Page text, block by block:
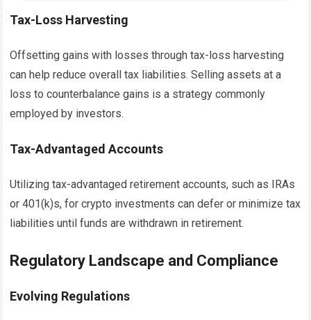
Tax-Loss Harvesting
Offsetting gains with losses through tax-loss harvesting
can help reduce overall tax liabilities. Selling assets at a
loss to counterbalance gains is a strategy commonly
employed by investors.
Tax-Advantaged Accounts
Utilizing tax-advantaged retirement accounts, such as IRAs
or 401(k)s, for crypto investments can defer or minimize tax
liabilities until funds are withdrawn in retirement.
Regulatory Landscape and Compliance
Evolving Regulations